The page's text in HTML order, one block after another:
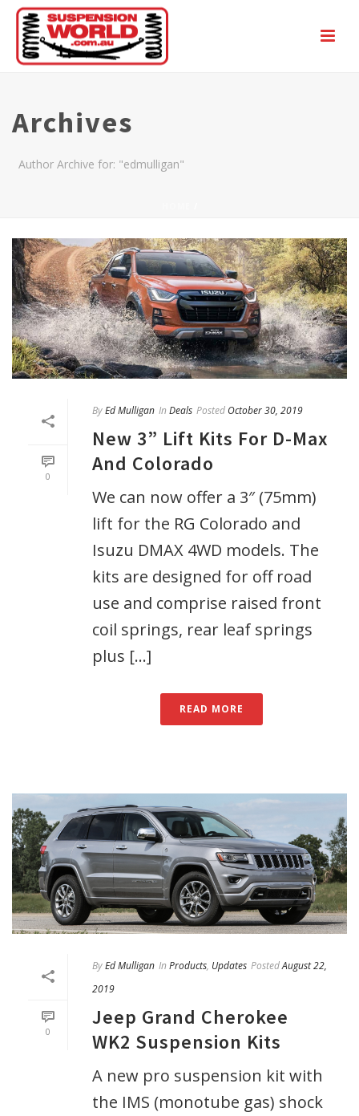
Archives
Author Archive for: "edmulligan"
0
ByEd Mulligan In Deals Posted October 30, 2019
New 3” Lift Kits For D-Max
And Colorado
We can now offer a 3″ (75mm)
lift for the RG Colorado and
Isuzu DMAX 4WD models. The
kits are designed for off road
use and comprise raised front
coil springs, rear leaf springs
plus [...]
READ MORE
0
ByEd Mulligan In Products, Updates PostedAugust 22,
2019
Jeep Grand Cherokee
WK2 Suspension Kits
A new pro suspension kit with
the IMS (monotube gas) shock